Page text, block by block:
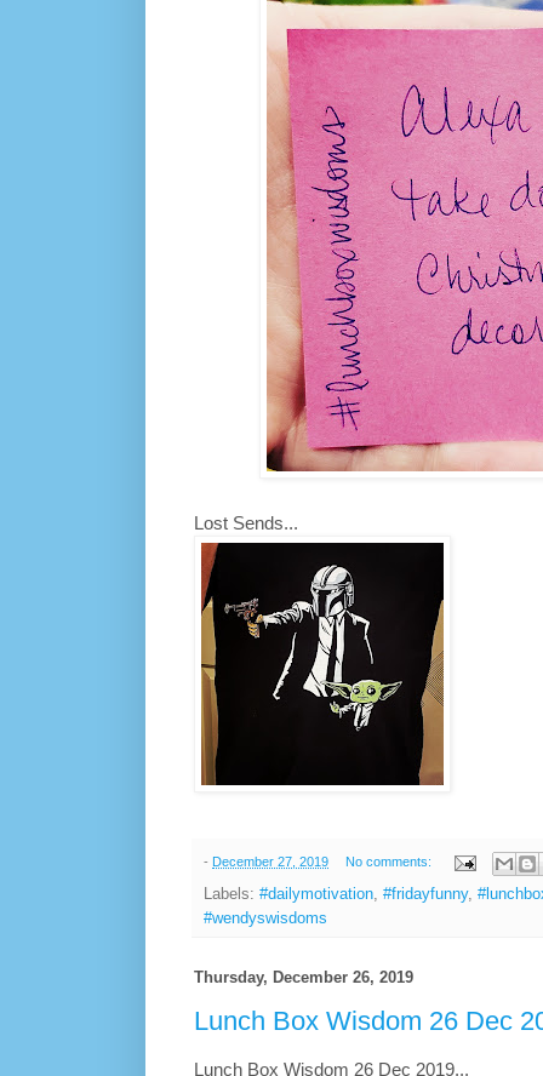
Lost Sends...
- December 27, 2019 No comments:
Labels: #dailymotivation #fridayfunny,
#wendyswisdoms
Thursday, December 26, 2019
Lunch Box Wisdom 26 Dec
Lunch Box Wisdom 26 Dec 2019...